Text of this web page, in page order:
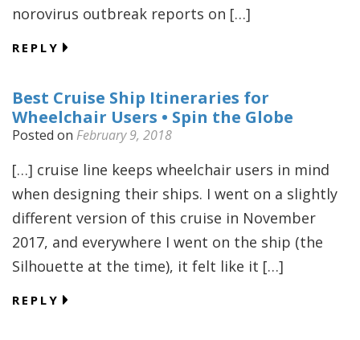
norovirus outbreak reports on […]
REPLY
Best Cruise Ship Itineraries for
Wheelchair Users • Spin the Globe
Posted on February 9, 2018
[…] cruise line keeps wheelchair users in mind
when designing their ships. I went on a slightly
different version of this cruise in November
2017, and everywhere I went on the ship (the
Silhouette at the time), it felt like it […]
REPLY